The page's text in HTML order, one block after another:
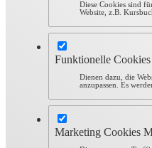
Diese Cookies sind
Website, z.B.
Funktionelle Cookies
Dienen dazu, die
anzupassen. Es
Marketing Cookies